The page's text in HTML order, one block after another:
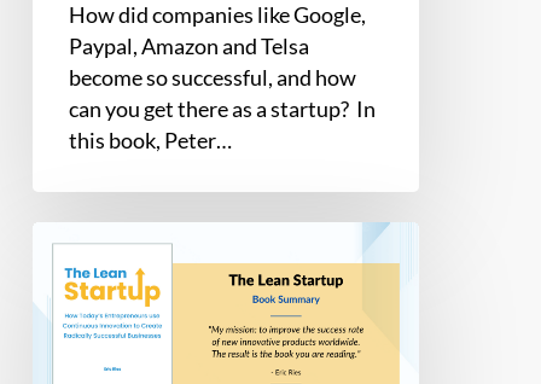
How did companies like Google,
Paypal, Amazon and Telsa
become so successful, and how
can you get there as a startup? In
this book, Peter…
Book
Summary
–
The